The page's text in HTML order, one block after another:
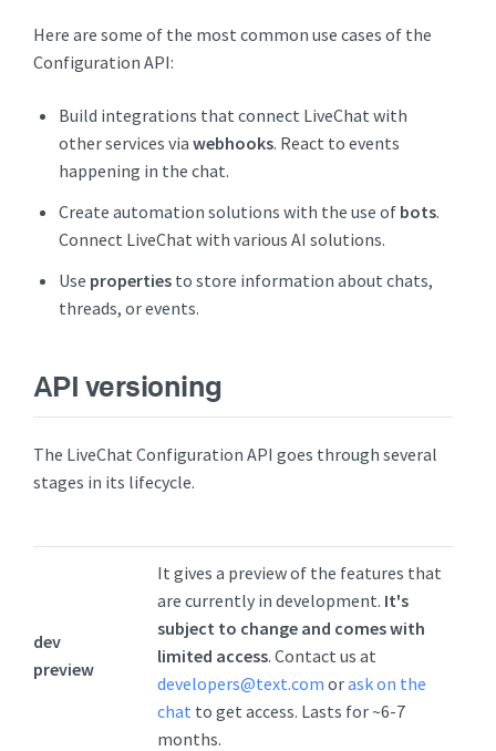
Here are some of the most common use cases of the
Configuration API:
Build integrations that connect LiveChat with
other services viawebhooks. React to events
happening in the chat.
Create automation solutions with the use of bots.
Connect LiveChat with various AI solutions.
Use properties to store information about chats,
threads, or events.
API versioning
The LiveChat Configuration API goes through several
stages in its lifecycle.
dev
preview
It gives a preview of the features that
are currently in development. It's
subject to change and comes with
limited access. Contact us at
developers@text.com orask on the
chat to get access. Lasts for ~6-7
months.